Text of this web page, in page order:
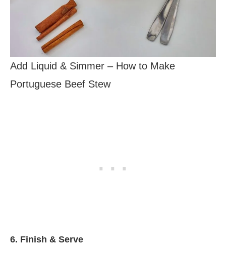
Add Liquid & Simmer – How to Make
Portuguese Beef Stew
6. Finish & Serve